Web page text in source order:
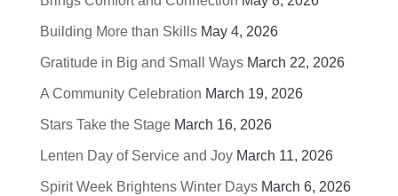
Building More than Skills May 4, 2026
Gratitude in Big and Small Ways March 22, 2026
A Community Celebration March 19, 2026
Stars Take the Stage March 16, 2026
Lenten Day of Service and Joy March 11, 2026
Spirit Week Brightens Winter Days March 6, 2026